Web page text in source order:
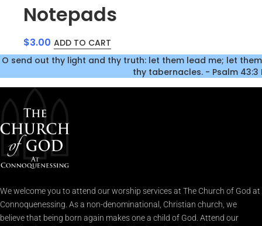
Notepads
$3.00 ADD TO CART
O send out thy light and thy truth: let them lead me; let
thy tabernacles. - Psalm 43:3
We welcome you to attend our worship services at The Church of God at
Connoquenessing. As a non-denominational, Christian church, we
believe that being born again makes one a child of God. Attend our